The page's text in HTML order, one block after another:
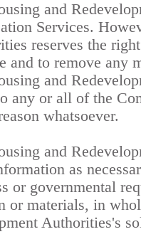
and
Services.
reserves the
and to remove any
and
any or all of the
whatsoever.
and
as
or governmental
or materials, in
Authorities's